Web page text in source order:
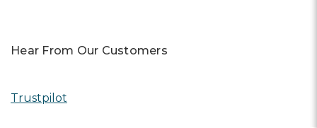
Hear From Our Customers
Trustpilot